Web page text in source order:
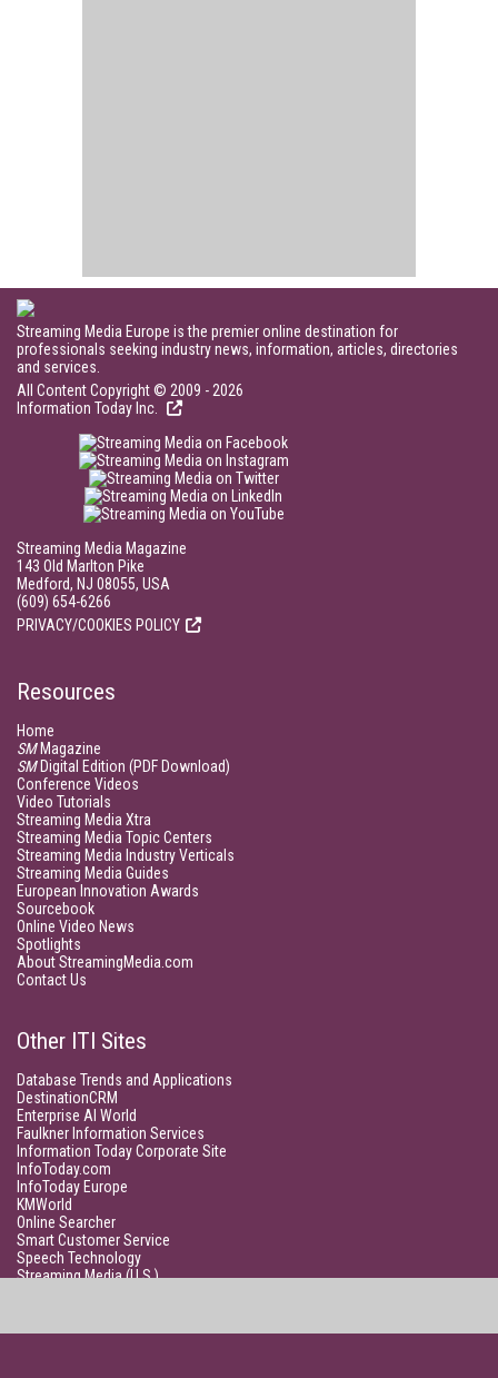
Streaming Media Europe is the premier online destination for
professionals seeking industry news, information, articles, directories
and services.
All Content Copyright © 2009 - 2026
Information Today Inc.
Streaming Media Magazine
143 Old Marlton Pike
Medford, NJ 08055, USA
(609) 654-6266
PRIVACY/COOKIES POLICY
Resources
Home
SMMagazine
SMDigital Edition (PDF Download)
Conference Videos
Video Tutorials
Streaming Media Xtra
Streaming Media Topic Centers
Streaming Media Industry Verticals
Streaming Media Guides
European Innovation Awards
Sourcebook
Online Video News
Spotlights
About StreamingMedia.com
Contact Us
Other ITI Sites
Database Trends and Applications
DestinationCRM
Enterprise AI World
Faulkner Information Services
Information Today Corporate Site
InfoToday.com
InfoToday Europe
KMWorld
Online Searcher
Smart Customer Service
Speech Technology
Streaming Media (U.S.)